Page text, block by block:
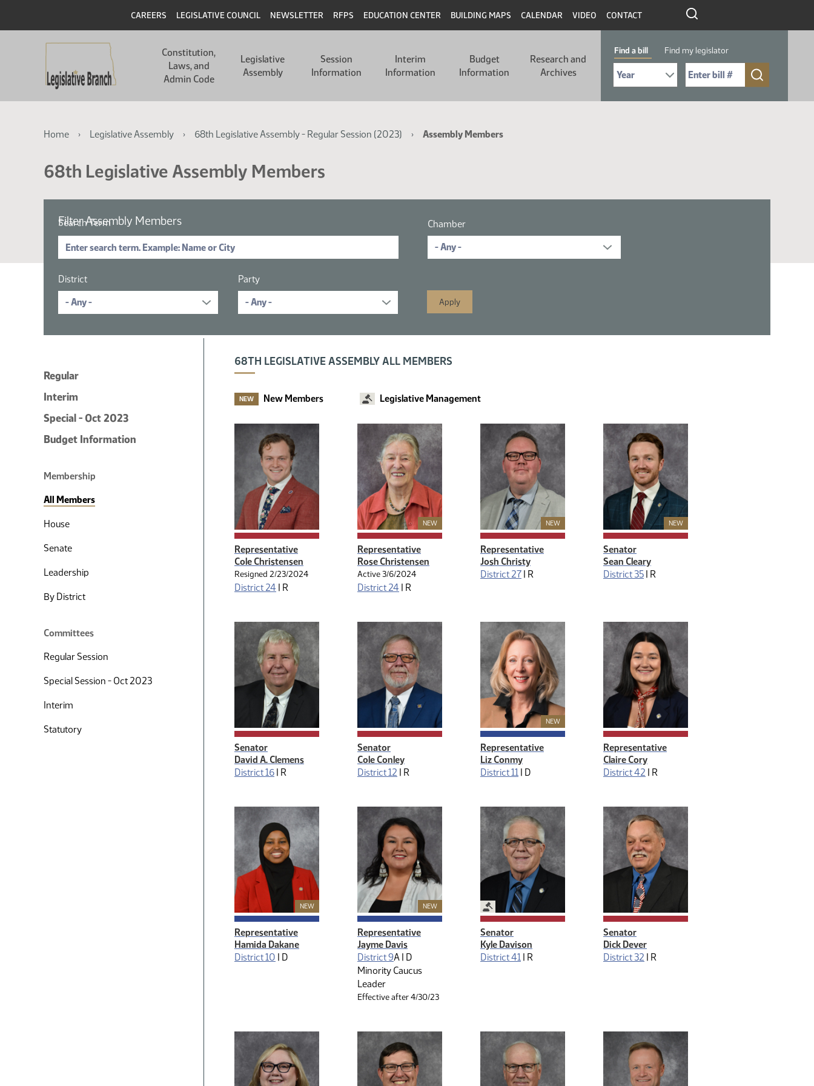
main
main
Header
CAREERS LEGISLATIVE COUNCIL NEWSLETTER RFPS EDUCATION CENTER BUILDING MAPS CALENDAR VIDEO CONTACT
navigation
Constitution,
Laws, and
Admin Code
Legislative
Assembly
Session
Information
Interim
Information
Budget
Information
Research and
Archives
Find a bill Find my legislator
Select Bill Year
Send me to Bill No. (for example: 9999):
Breadcrumb
Home Legislative Assembly 68th Legislative Assembly - Regular Session (2023) Assembly Members
68th Legislative Assembly Members
Filter Assembly Members
Search Term Chamber
District Party
Regular
Interim
Special - Oct 2023
Budget Information
Membership
All Members
House
Senate
Leadership
By District
Committees
Regular Session
Special Session - Oct 2023
Interim
Statutory
16 members displayed; filtered by
68TH LEGISLATIVE ASSEMBLY ALL MEMBERS
NEW New Members Legislative Management
Representative
Cole Christensen
Resigned 2/23/2024
District 24 | R
NEWNew Member
Representative
Rose Christensen
Active 3/6/2024
District 24 | R
NEWNew Member
Representative
Josh Christy
District 27 | R
NEWNew Member
Senator
Sean Cleary
District 35 | R
Senator
David A. Clemens
District 16 | R
Senator
Cole Conley
District 12 | R
NEWNew Member
Representative
Liz Conmy
District 11 | D
Representative
Claire Cory
District 42 | R
NEWNew Member
Representative
Hamida Dakane
District 10 | D
NEWNew Member
Representative
Jayme Davis
District 9A | D
Minority Caucus
Leader
Effective after 4/30/23
Legislative Management
Senator
Kyle Davison
District 41 | R
Senator
Dick Dever
District 32 | R